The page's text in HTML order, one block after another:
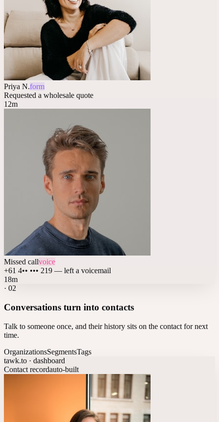
Priya N.form
Requested a wholesale quote
12m
Missed callvoice
+61 4•• ••• 219 — left a voicemail
18m
· 02
Conversations turn into contacts
Talk to someone once, and their history sits on the contact for next
time.
OrganizationsSegmentsTags
tawk.to · dashboard
Contact recordauto-built